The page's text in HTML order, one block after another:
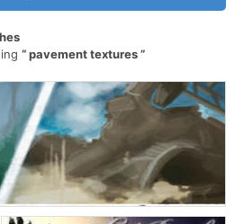
pavement textures